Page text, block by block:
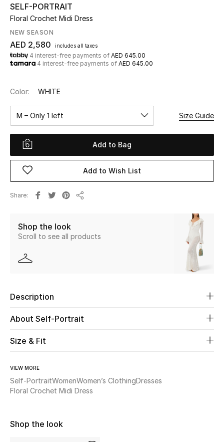
UP TO 70% OFF
Shop Now
New In
View All
New Season
Women
Women's Bags
Women's Shoes
Beauty
Kids
View All
SELF-PORTRAIT
Floral Crochet Midi Dress
NEW SEASON
AED 2,580 includes all taxes
4 interest-free payments of AED 645.00
4 interest-free payments of AED 645.00
Color: WHITE
M – Only 1 left Size Guide
Add to Bag
Add to Wish List
Share
Shop the look
Scroll to see all products
Description
About Self-Portrait
Size & Fit
VIEW MORE
Self-PortraitWomenWomen’s ClothingDresses
Floral Crochet Midi Dress
Shop the look